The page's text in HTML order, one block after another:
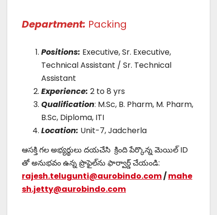
Department: Packing
Positions: Executive, Sr. Executive,
Technical Assistant / Sr. Technical
Assistant
Experience: 2 to 8 yrs
Qualification: M.Sc, B. Pharm, M. Pharm,
B.Sc, Diploma, ITI
Location: Unit-7, Jadcherla
ఆసక్తి గల అభ్యర్థులు దయచేసి క్రింది పేర్కొన్న మెయిల్ ID
తో అనుభవం ఉన్న ప్రొఫైల్‌ను ఫార్వార్డ్ చేయండి:
rajesh.telugunti@aurobindo.com/mahe
sh.jetty@aurobindo.com